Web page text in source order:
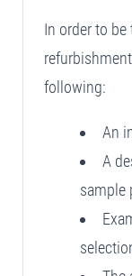
In order to
following:
An
A
sample